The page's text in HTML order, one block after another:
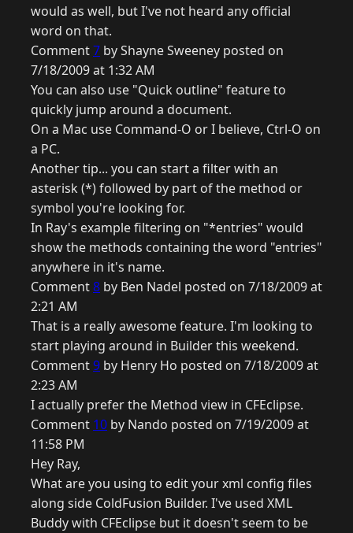
would as well, but I've not heard any official
word on that.
Comment7 by Shayne Sweeney posted on
7/18/2009 at 1:32 AM
You can also use "Quick outline" feature to
quickly jump around a document.
On a Mac use Command-O or I believe, Ctrl-O on
a PC.
Another tip... you can start a filter with an
asterisk (*) followed by part of the method or
symbol you're looking for.
In Ray's example filtering on "*entries" would
show the methods containing the word "entries"
anywhere in it's name.
Comment8 by Ben Nadel posted on 7/18/2009 at
2:21 AM
That is a really awesome feature. I'm looking to
start playing around in Builder this weekend.
Comment9 by Henry Ho posted on 7/18/2009 at
2:23 AM
I actually prefer the Method view in CFEclipse.
Comment 10 by Nando posted on 7/19/2009 at
11:58 PM
Hey Ray,
What are you using to edit your xml config files
along side ColdFusion Builder. I've used XML
Buddy with CFEclipse but it doesn't seem to be